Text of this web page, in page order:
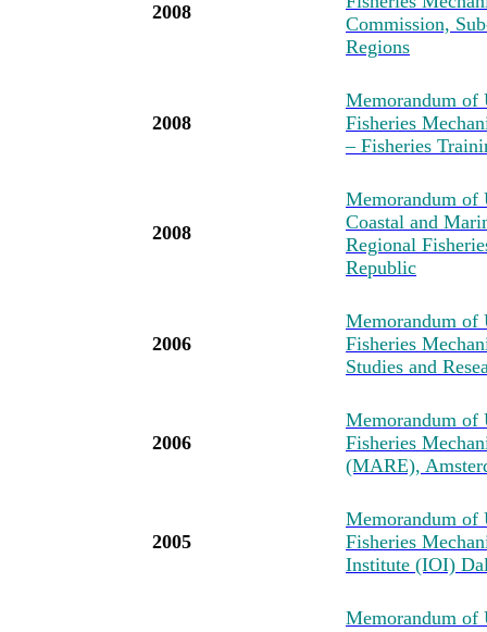
2008
Commission,
Regions
2008
Memorandum of
Fisheries
– Fisheries
2008
Memorandum of
Coastal and
Regional
Republic
2006
Memorandum of
Fisheries
Studies and
2006
Memorandum of
Fisheries
(MARE),
2005
Memorandum of
Fisheries
Institute (IOI)
Memorandum of